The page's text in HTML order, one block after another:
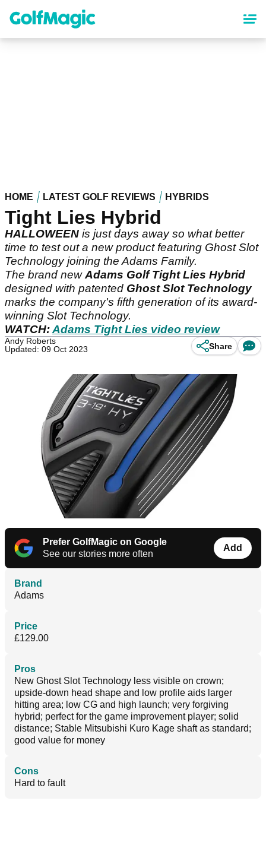
content
HOME LATEST GOLF REVIEWS HYBRIDS
Tight Lies Hybrid
HALLOWEEN is just days away so what better
time to test out a new product featuring Ghost Slot
Technology joining the Adams Family.
The brand newAdams Golf Tight Lies Hybrid
designed with patented Ghost Slot Technology
marks the company's fifth generation of its award-
winning Slot Technology.
WATCH:Adams Tight Lies video review
Andy Roberts
Updated: 09 Oct 2023
Share
Prefer GolfMagic on Google
See our stories more often
Add
Brand
Adams
Price
£129.00
Pros
New Ghost Slot Technology less visible on crown;
upside-down head shape and low profile aids larger
hitting area; low CG and high launch; very forgiving
hybrid; perfect for the game improvement player; solid
distance; Stable Mitsubishi Kuro Kage shaft as standard;
good value for money
Cons
Hard to fault